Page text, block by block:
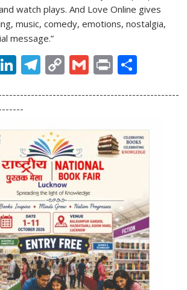
watch plays. And Love Online gives
music, comedy, emotions, nostalgia,
message.”
Li
k
e
dI
n
T
e
gr
a
m
C
p
y
Li
n
k
G
ai
l
Pr
t ar
e